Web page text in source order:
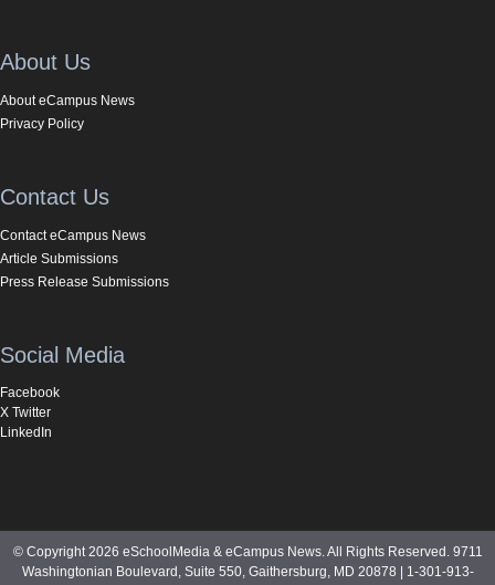
About Us
About eCampus News
Privacy Policy
Contact Us
Contact eCampus News
Article Submissions
Press Release Submissions
Social Media
Facebook
X Twitter
LinkedIn
© Copyright 2026 eSchoolMedia & eCampus News. All Rights Reserved. 9711
Washingtonian Boulevard, Suite 550, Gaithersburg, MD 20878 | 1-301-913-